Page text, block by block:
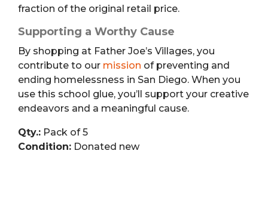
fraction of the original retail price.
Supporting a Worthy Cause
By shopping at Father Joe’s Villages, you
contribute to our mission of preventing and
ending homelessness in San Diego. When you
use this school glue, you’ll support your creative
endeavors and a meaningful cause.
Qty.: Pack of 5
Condition: Donated new